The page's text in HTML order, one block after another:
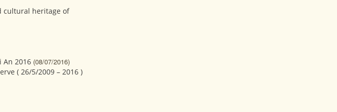
cultural heritage of
An 2016 (08/07/2016)
( 26/5/2009 – 2016 )